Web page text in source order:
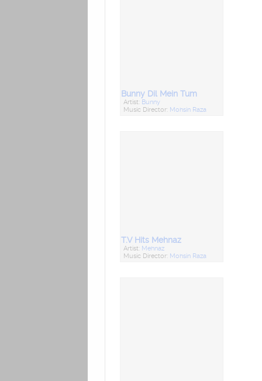
Bunny Dil Mein Tum
Artist:
Bunny
Music Director: Mohsin Raza
T.V Hits Mehnaz
Artist:
Mehnaz
Music Director: Mohsin Raza